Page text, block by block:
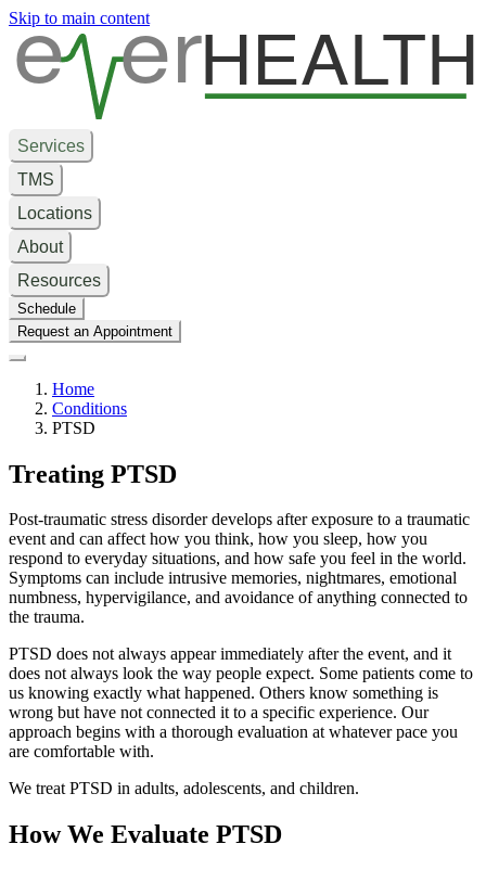
Skip to main contenter
e HEALTH
Services
TMS
Locations
About
Resources
Schedule
Request an Appointment
Home
Conditions
PTSD
Treating PTSD
Post-traumatic stress disorder develops after exposure to a traumatic
event and can affect how you think, how you sleep, how you
respond to everyday situations, and how safe you feel in the world.
Symptoms can include intrusive memories, nightmares, emotional
numbness, hypervigilance, and avoidance of anything connected to
the trauma.
PTSD does not always appear immediately after the event, and it
does not always look the way people expect. Some patients come to
us knowing exactly what happened. Others know something is
wrong but have not connected it to a specific experience. Our
approach begins with a thorough evaluation at whatever pace you
are comfortable with.
We treat PTSD in adults, adolescents, and children.
How We Evaluate PTSD